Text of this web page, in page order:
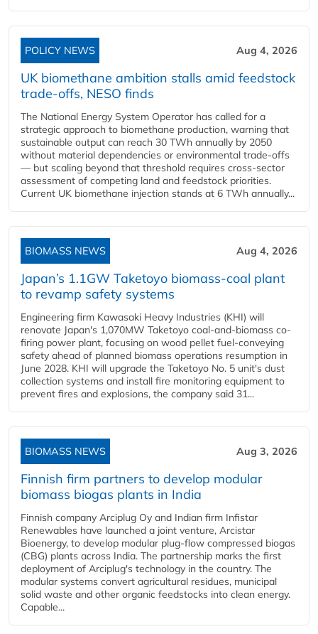
POLICY NEWS Aug 4, 2026
UK biomethane ambition stalls amid feedstock
trade-offs, NESO finds
The National Energy System Operator has called for a
strategic approach to biomethane production, warning that
sustainable output can reach 30 TWh annually by 2050
without material dependencies or environmental trade-offs
— but scaling beyond that threshold requires cross-sector
assessment of competing land and feedstock priorities.
Current UK biomethane injection stands at 6 TWh annually...
BIOMASS NEWS Aug 4, 2026
Japan’s 1.1GW Taketoyo biomass-coal plant
to revamp safety systems
Engineering firm Kawasaki Heavy Industries (KHI) will
renovate Japan's 1,070MW Taketoyo coal-and-biomass co-
firing power plant, focusing on wood pellet fuel-conveying
safety ahead of planned biomass operations resumption in
June 2028. KHI will upgrade the Taketoyo No. 5 unit's dust
collection systems and install fire monitoring equipment to
prevent fires and explosions, the company said 31...
BIOMASS NEWS Aug 3, 2026
Finnish firm partners to develop modular
biomass biogas plants in India
Finnish company Arciplug Oy and Indian firm Infistar
Renewables have launched a joint venture, Arcistar
Bioenergy, to develop modular plug-flow compressed biogas
(CBG) plants across India. The partnership marks the first
deployment of Arciplug's technology in the country. The
modular systems convert agricultural residues, municipal
solid waste and other organic feedstocks into clean energy.
Capable...